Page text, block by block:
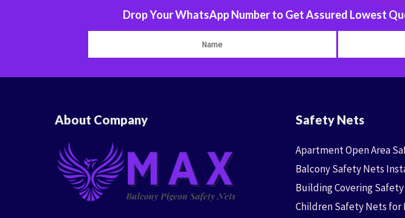
Drop Your WhatsApp Number to Get Assured Lowest
About Company Safety Nets
Apartment Open Area
Balcony Safety Nets
Building Covering
Children Safety Nets for